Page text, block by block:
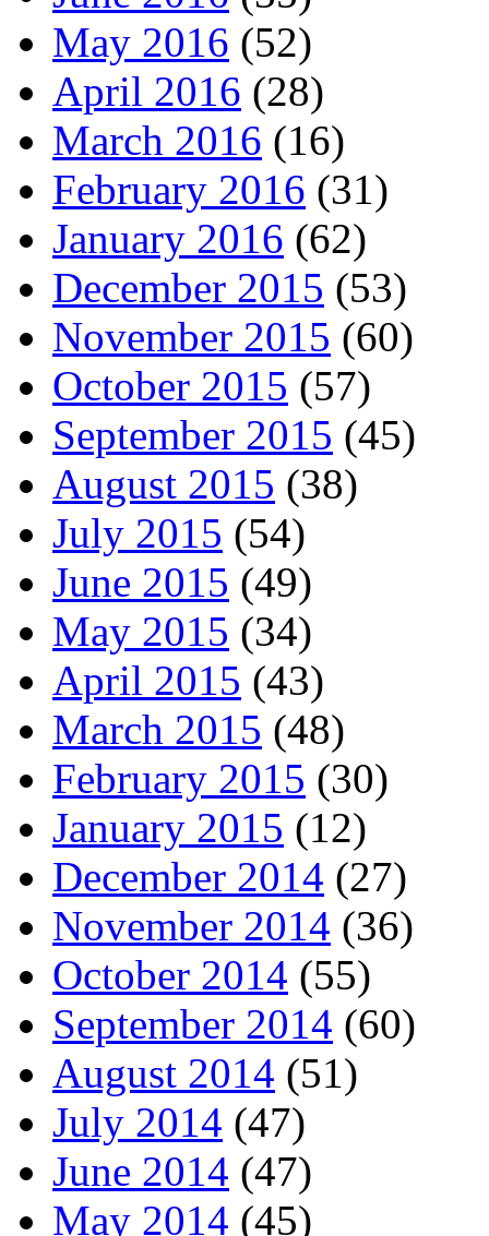
May 2016 (52)
April 2016 (28)
March 2016 (16)
February 2016 (31)
January 2016 (62)
December 2015 (53)
November 2015 (60)
October 2015 (57)
September 2015 (45)
August 2015 (38)
July 2015 (54)
June 2015 (49)
May 2015 (34)
April 2015 (43)
March 2015 (48)
February 2015 (30)
January 2015 (12)
December 2014 (27)
November 2014 (36)
October 2014 (55)
September 2014 (60)
August 2014 (51)
July 2014 (47)
June 2014 (47)
May 2014 (45)